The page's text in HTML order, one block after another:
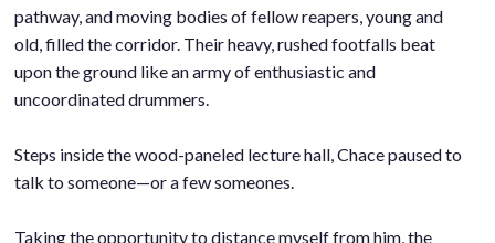
pathway, and moving bodies of fellow reapers, young and
old, filled the corridor. Their heavy, rushed footfalls beat
upon the ground like an army of enthusiastic and
uncoordinated drummers.
Steps inside the wood-paneled lecture hall, Chace paused to
talk to someone—or a few someones.
Taking the opportunity to distance myself from him, the